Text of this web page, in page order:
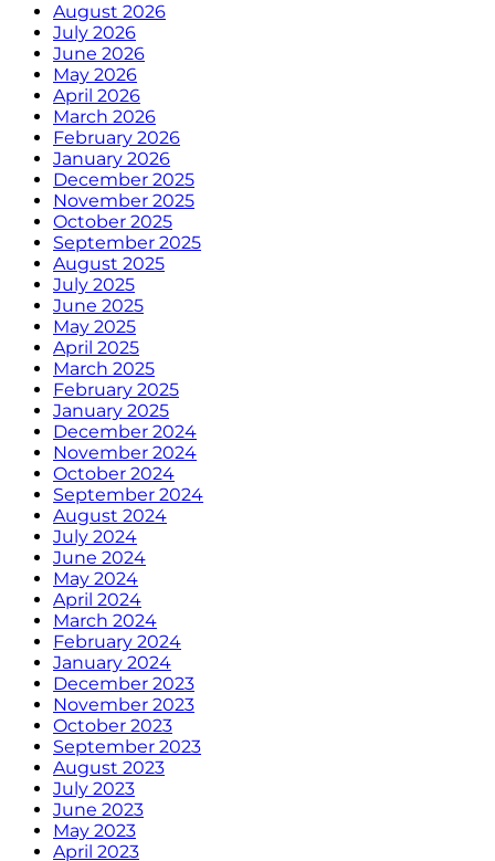
August 2026
July 2026
June 2026
May 2026
April 2026
March 2026
February 2026
January 2026
December 2025
November 2025
October 2025
September 2025
August 2025
July 2025
June 2025
May 2025
April 2025
March 2025
February 2025
January 2025
December 2024
November 2024
October 2024
September 2024
August 2024
July 2024
June 2024
May 2024
April 2024
March 2024
February 2024
January 2024
December 2023
November 2023
October 2023
September 2023
August 2023
July 2023
June 2023
May 2023
April 2023